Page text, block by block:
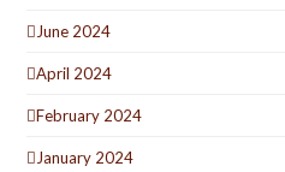
June 2024
April 2024
February 2024
January 2024